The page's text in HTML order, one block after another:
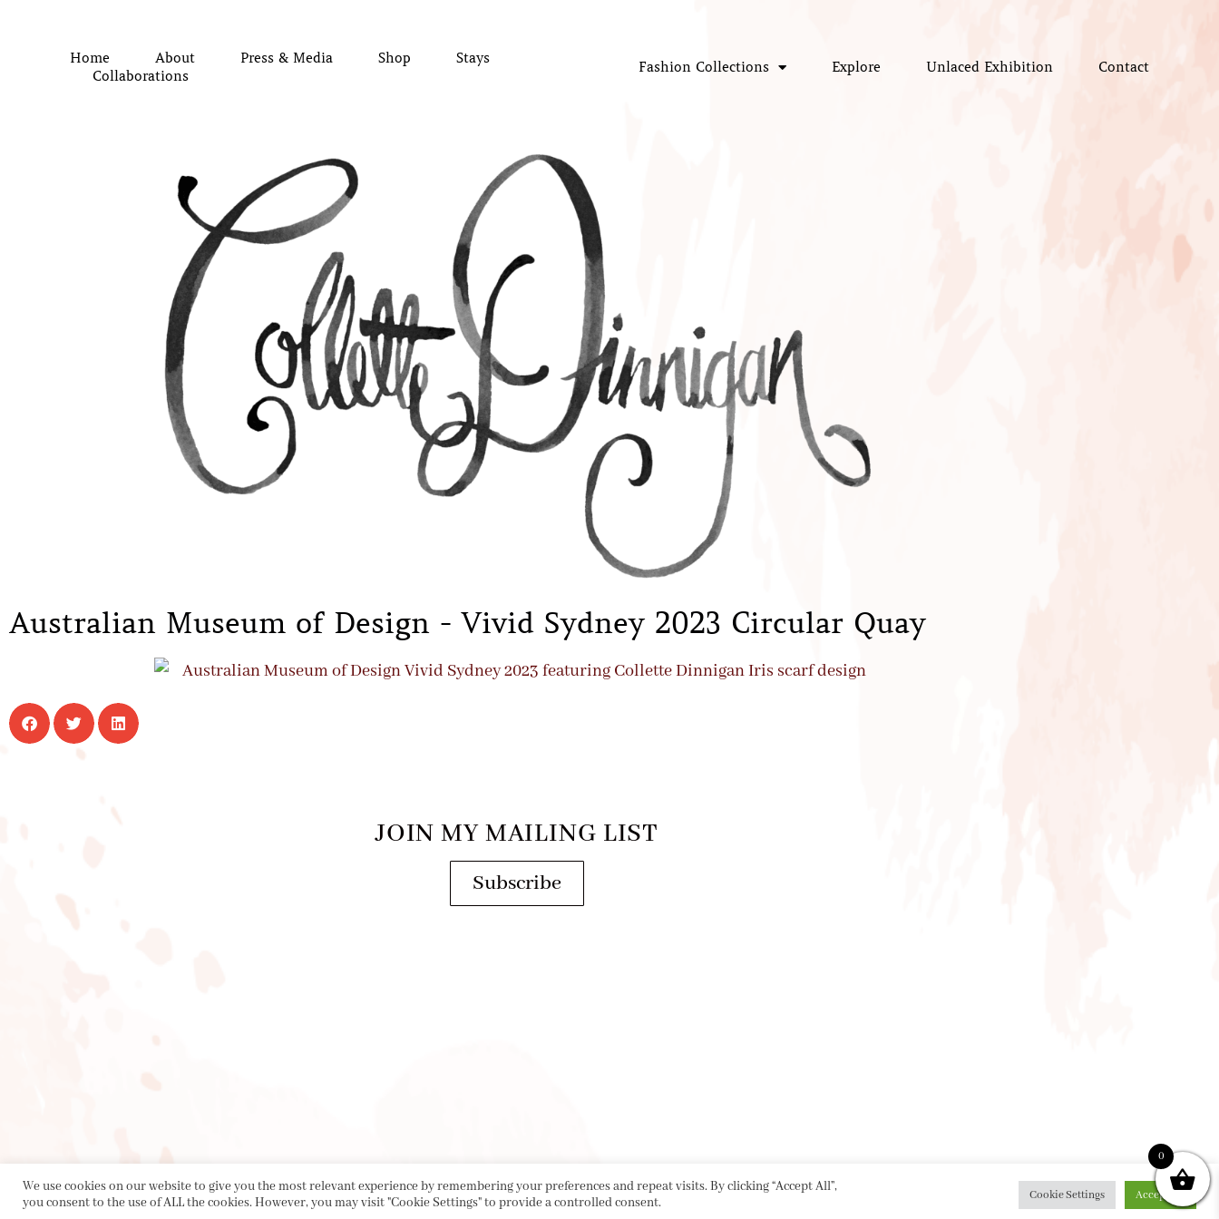
Home About Press & Media Shop
Stays
Collaborations
Fashion Collections Explore Unlaced Exhibition Contact
Australian Museum of Design - Vivid Sydney 2023 Circular Quay
JOIN MY MAILING LIST
Subscribe
PRIVACY POLICY|ABOUT|CONTACT
We use cookies on our website to give you the most relevant experience by remembering your preferences and repeat visits. By clicking “Accept All”,
you consent to the use of ALL the cookies. However, you may visit "Cookie Settings" to provide a controlled consent.
Cookie Settings Accept All
0